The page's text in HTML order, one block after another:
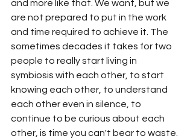
and more like that. We want, but we
are not prepared to put in the work
and time required to achieve it. The
sometimes decades it takes for two
people to really start living in
symbiosis with each other, to start
knowing each other, to understand
each other even in silence, to
continue to be curious about each
other, is time you can't bear to waste.